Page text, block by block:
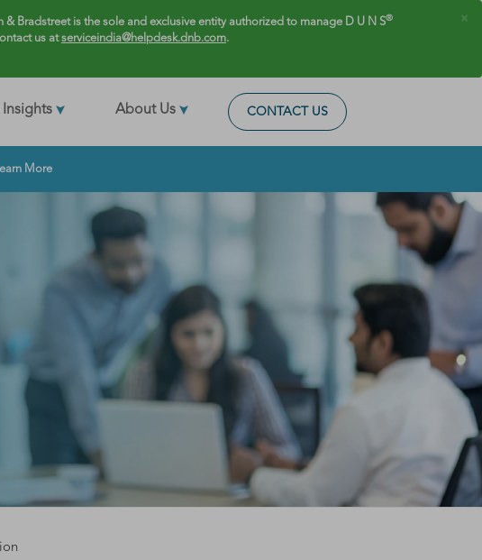
×
& Bradstreet is the sole and exclusive entity authorized to manage D U N S®
us atserviceindia@helpdesk.dnb.com.
Insights About Us CONTACT US
More